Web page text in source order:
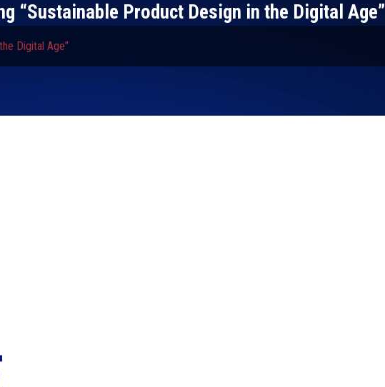
“Sustainable Product Design in the Digital Age”
Digital Age”